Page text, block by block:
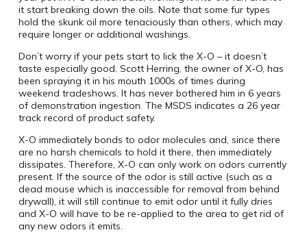
it start breaking down the oils. Note that some fur types
hold the skunk oil more tenaciously than others, which may
require longer or additional washings.
Don’t worry if your pets start to lick the X-O – it doesn’t
taste especially good. Scott Herring, the owner of X-O, has
been spraying it in his mouth 1000s of times during
weekend tradeshows. It has never bothered him in 6 years
of demonstration ingestion. The MSDS indicates a 26 year
track record of product safety.
X-O immediately bonds to odor molecules and, since there
are no harsh chemicals to hold it there, then immediately
dissipates. Therefore, X-O can only work on odors currently
present. If the source of the odor is still active (such as a
dead mouse which is inaccessible for removal from behind
drywall), it will still continue to emit odor until it fully dries
and X-O will have to be re-applied to the area to get rid of
any new odors it emits.